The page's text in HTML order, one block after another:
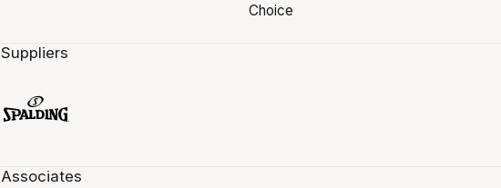
Suppliers
Associates